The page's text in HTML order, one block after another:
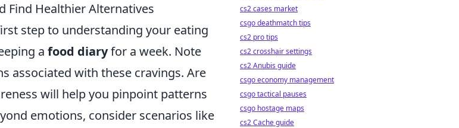
Find Healthier Alternatives
step to understanding your eating
a food diaryfor a week. Note
associated with these cravings. Are
will help you pinpoint patterns
emotions, consider scenarios like
cs2 cases market
csgo deathmatch tips
cs2 pro tips
cs2 crosshair settings
cs2 Anubis guide
csgo economy management
csgo tactical pauses
csgo hostage maps
cs2 Cache guide